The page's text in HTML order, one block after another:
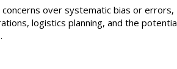
over systematic bias or errors,
logistics planning, and the